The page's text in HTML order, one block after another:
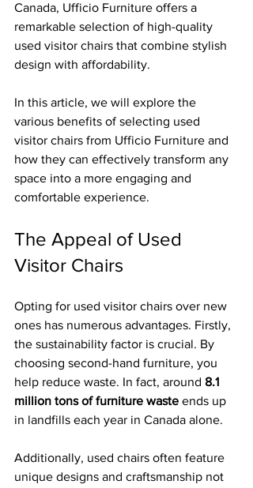
Canada, Ufficio Furniture offers a
remarkable selection of high-quality
used visitor chairs that combine stylish
design with affordability.
In this article, we will explore the
various benefits of selecting used
visitor chairs from Ufficio Furniture and
how they can effectively transform any
space into a more engaging and
comfortable experience.
The Appeal of Used
Visitor Chairs
Opting for used visitor chairs over new
ones has numerous advantages. Firstly,
the sustainability factor is crucial. By
choosing second-hand furniture, you
help reduce waste. In fact, around 8.1
million tons of furniture waste ends up
in landfills each year in Canada alone.
Additionally, used chairs often feature
unique designs and craftsmanship not